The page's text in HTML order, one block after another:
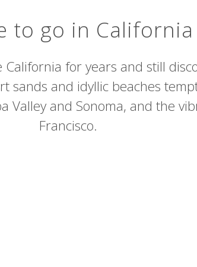
to go in California
for years and still
sands and idyllic beaches
Valley and Sonoma, and the
Francisco.